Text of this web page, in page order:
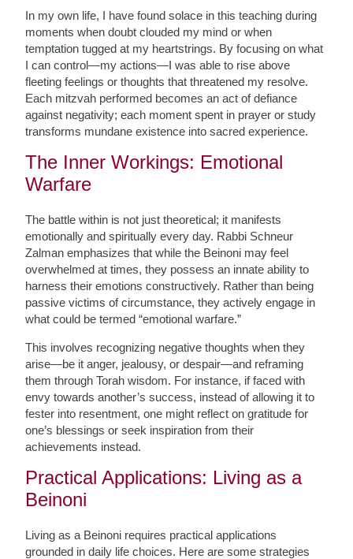
In my own life, I have found solace in this teaching during
moments when doubt clouded my mind or when
temptation tugged at my heartstrings. By focusing on what
I can control—my actions—I was able to rise above
fleeting feelings or thoughts that threatened my resolve.
Each mitzvah performed becomes an act of defiance
against negativity; each moment spent in prayer or study
transforms mundane existence into sacred experience.
The Inner Workings: Emotional
Warfare
The battle within is not just theoretical; it manifests
emotionally and spiritually every day. Rabbi Schneur
Zalman emphasizes that while the Beinoni may feel
overwhelmed at times, they possess an innate ability to
harness their emotions constructively. Rather than being
passive victims of circumstance, they actively engage in
what could be termed “emotional warfare.”
This involves recognizing negative thoughts when they
arise—be it anger, jealousy, or despair—and reframing
them through Torah wisdom. For instance, if faced with
envy towards another’s success, instead of allowing it to
fester into resentment, one might reflect on gratitude for
one’s blessings or seek inspiration from their
achievements instead.
Practical Applications: Living as a
Beinoni
Living as a Beinoni requires practical applications
grounded in daily life choices. Here are some strategies